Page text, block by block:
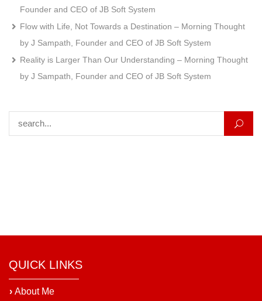
Founder and CEO of JB Soft System
Flow with Life, Not Towards a Destination – Morning Thought
by J Sampath, Founder and CEO of JB Soft System
Reality is Larger Than Our Understanding – Morning Thought
by J Sampath, Founder and CEO of JB Soft System
QUICK LINKS
› About Me